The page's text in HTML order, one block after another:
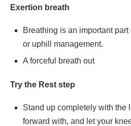
Exertion breath
Breathing is an important
or uphill management.
A forceful breath out
Try the Rest step
Stand up completely with the
forward with, and let your